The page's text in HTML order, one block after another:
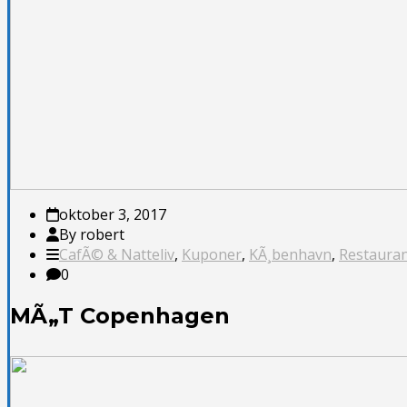
oktober 3, 2017
By robert
CafÃ© & Natteliv, Kuponer, KÃ¸benhavn,
0
MÃ„T Copenhagen